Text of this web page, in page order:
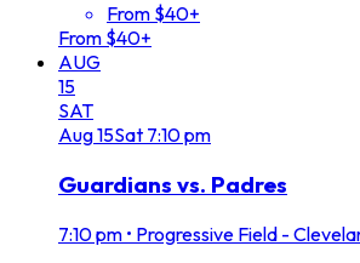
From $40+
From $40+
AUG
15
SAT
Aug15Sat 7:10 pm
Guardians vs. Padres
7:10 pm • Progressive Field -